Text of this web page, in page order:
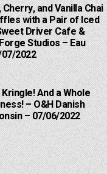
and Vanilla Chai
with a Pair of Iced
Driver Cafe &
Studios – Eau
2022
And a Whole
– O&H Danish
– 07/06/2022